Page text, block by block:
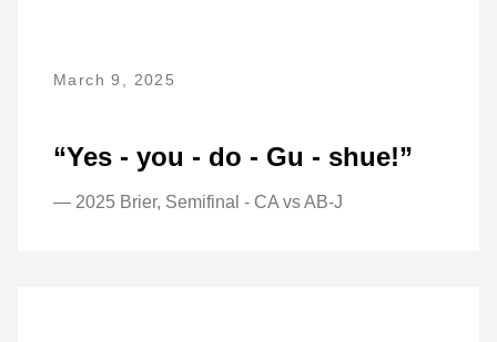
March 9, 2025
“Yes - you - do - Gu - shue!”
— 2025 Brier, Semifinal - CA vs AB-J